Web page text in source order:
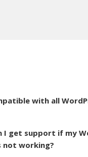
with all
I get support if my
not working?